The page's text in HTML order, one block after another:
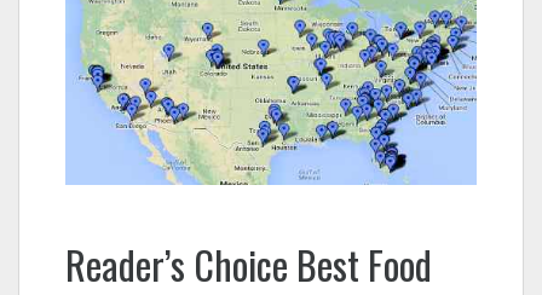
Reader’s Choice Best Food